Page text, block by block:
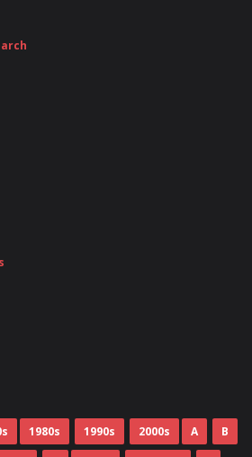
1980s 1990s 2000s A B